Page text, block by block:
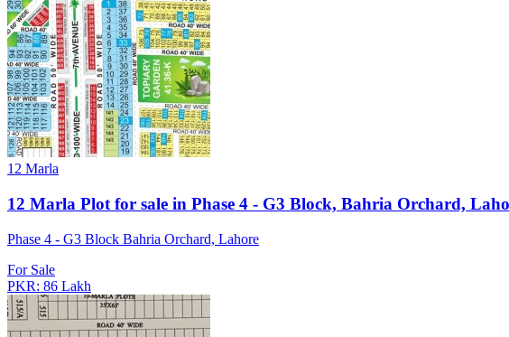
12 Marla
12 Marla Plot for sale in Phase 4 - G3 Block, Bahria Orchard,
Phase 4 - G3 Block Bahria Orchard, Lahore
For Sale
PKR: 86 Lakh